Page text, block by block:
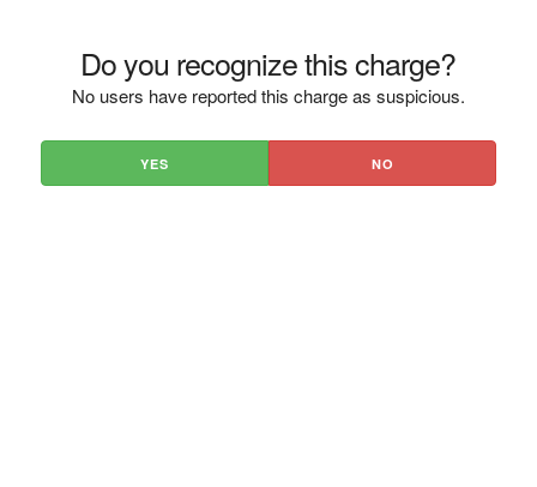
Do you recognize this charge?
No users have reported this charge as suspicious.
YES NO